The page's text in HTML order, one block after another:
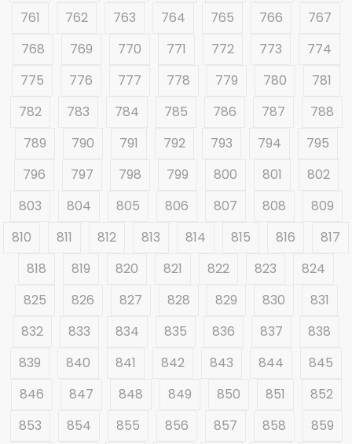
761
762 763 764 765 766
767
768
769 770 771 772 773
774
775
776 777 778 779 780
781
782
783 784 785 786 787
788
789
790 791 792 793 794
795
796
797 798 799 800 801
802
803
804 805 806 807 808
809
810
811 812 813 814 815 816
817
818
819 820 821 822 823
824
825
826 827 828 829 830
831
832
833 834 835 836 837
838
839
840 841 842 843 844
845
846
847 848 849 850 851
852
853
854 855 856 857 858
859